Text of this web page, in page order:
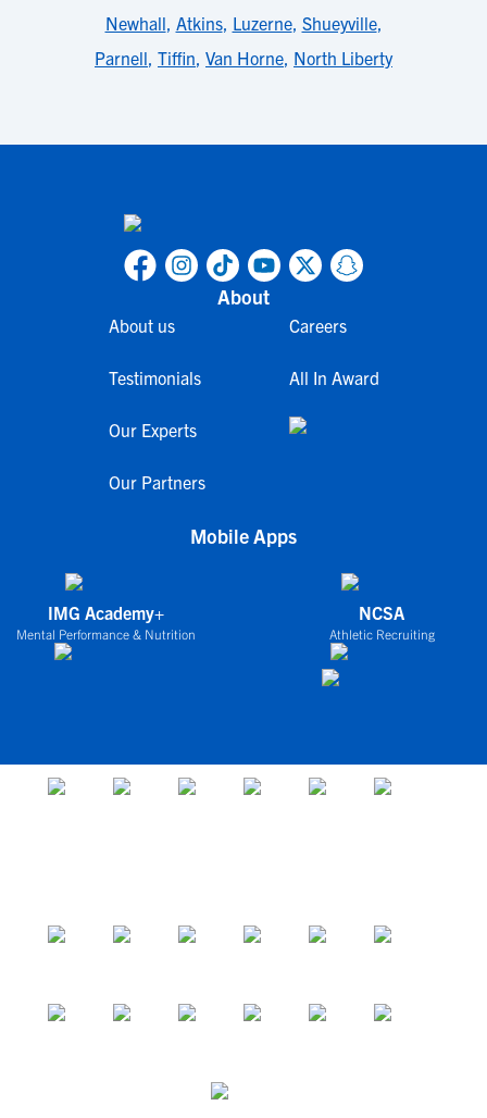
Newhall, Atkins, Luzerne, Shueyville,
Parnell, Tiffin, Van Horne, North Liberty
About
About us
Testimonials
Our Experts
Our Partners
Careers
All In Award
Mobile Apps
IMG Academy+
Mental Performance & Nutrition
NCSA
Athletic Recruiting